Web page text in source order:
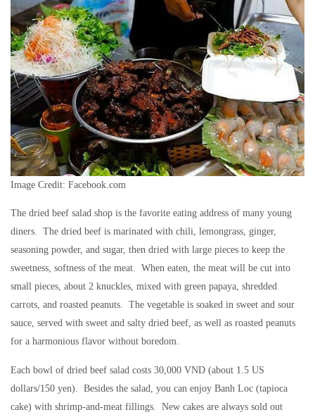
Image Credit: Facebook.com
The dried beef salad shop is the favorite eating address of many young
diners. The dried beef is marinated with chili, lemongrass, ginger,
seasoning powder, and sugar, then dried with large pieces to keep the
sweetness, softness of the meat. When eaten, the meat will be cut into
small pieces, about 2 knuckles, mixed with green papaya, shredded
carrots, and roasted peanuts. The vegetable is soaked in sweet and sour
sauce, served with sweet and salty dried beef, as well as roasted peanuts
for a harmonious flavor without boredom.
Each bowl of dried beef salad costs 30,000 VND (about 1.5 US
dollars/150 yen). Besides the salad, you can enjoy Banh Loc (tapioca
cake) with shrimp-and-meat fillings. New cakes are always sold out